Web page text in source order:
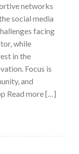
networks
social media
facing
while
in the
Focus is
and
Read more […]